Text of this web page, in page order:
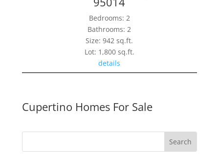
Bedrooms: 2
Bathrooms: 2
Size: 942 sq.ft.
Lot: 1,800 sq.ft.
details
Cupertino Homes For Sale